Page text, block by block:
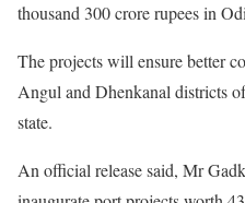
thousand 300 crore rupees in
The projects will ensure better
Angul and Dhenkanal districts
state.
An official release said, Mr